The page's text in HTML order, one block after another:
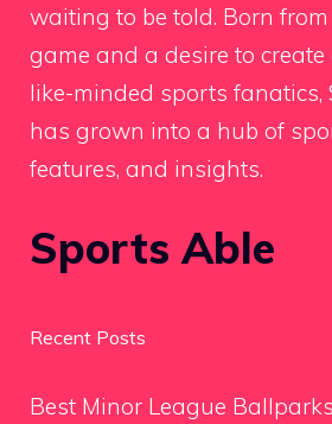
waiting to be told. Born
game and a desire to
like-minded sports fanatics,
has grown into a hub of
features, and insights.
Sports Able
Recent Posts
Best Minor League